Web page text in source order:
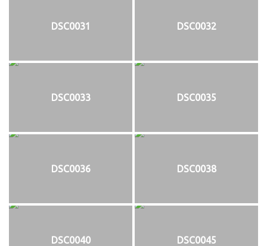
DSC0031 DSC0032
DSC0033 DSC0035
DSC0036 DSC0038
DSC0040 DSC0045